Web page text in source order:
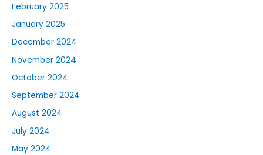
February 2025
January 2025
December 2024
November 2024
October 2024
September 2024
August 2024
July 2024
May 2024